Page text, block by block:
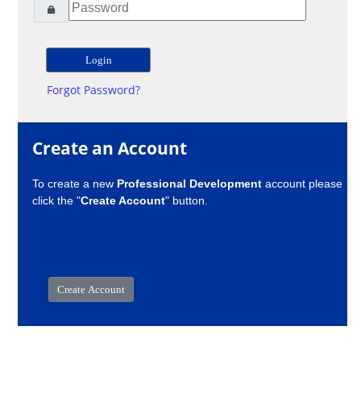
Forgot Password?
Create an Account
To create a new Professional Development account please
click the "Create Account" button.